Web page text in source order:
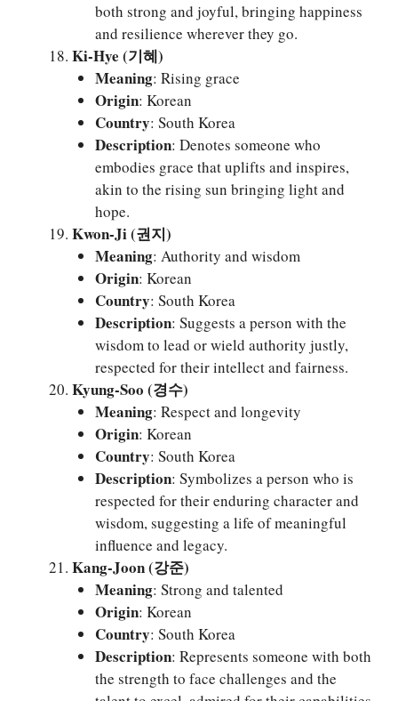
both strong and joyful, bringing happiness
and resilience wherever they go.
Ki-Hye (기혜)
Meaning: Rising grace
Origin: Korean
Country: South Korea
Description: Denotes someone who
embodies grace that uplifts and inspires,
akin to the rising sun bringing light and
hope.
Kwon-Ji (권지)
Meaning: Authority and wisdom
Origin: Korean
Country: South Korea
Description: Suggests a person with the
wisdom to lead or wield authority justly,
respected for their intellect and fairness.
Kyung-Soo (경수)
Meaning: Respect and longevity
Origin: Korean
Country: South Korea
Description: Symbolizes a person who is
respected for their enduring character and
wisdom, suggesting a life of meaningful
influence and legacy.
Kang-Joon (강준)
Meaning: Strong and talented
Origin: Korean
Country: South Korea
Description: Represents someone with both
the strength to face challenges and the